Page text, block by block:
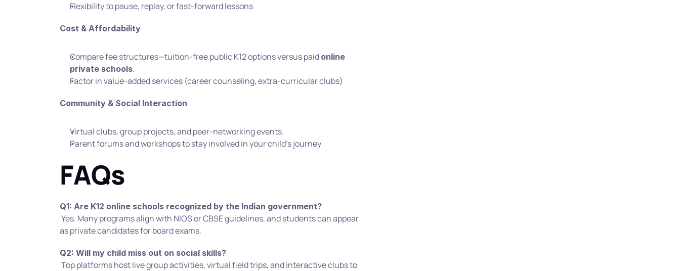
Flexibility to pause, replay, or fast-forward lessons
Cost & Affordability
Compare fee structures—tuition-free public K12 options versus paid online
private schools.
Factor in value-added services (career counseling, extra-curricular clubs)
Community & Social Interaction
Virtual clubs, group projects, and peer-networking events.
Parent forums and workshops to stay involved in your child’s journey
FAQs
Q1: Are K12 online schools recognized by the Indian government?
as private candidates for board exams.
Q2: Will my child miss out on social skills?